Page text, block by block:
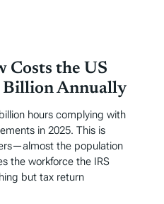
Costs the US
Billion Annually
hours complying with
in 2025. This is
the population
the workforce the IRS
but tax return